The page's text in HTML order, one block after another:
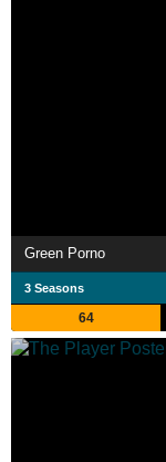
Green Porno
3 Seasons
64